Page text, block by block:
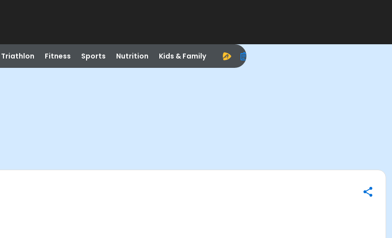
Triathlon Fitness Sports Nutrition Kids & Family